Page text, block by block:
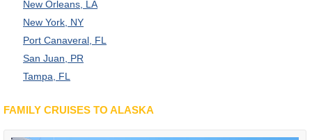
New Orleans, LA
New York, NY
Port Canaveral, FL
San Juan, PR
Tampa, FL
FAMILY CRUISES TO ALASKA